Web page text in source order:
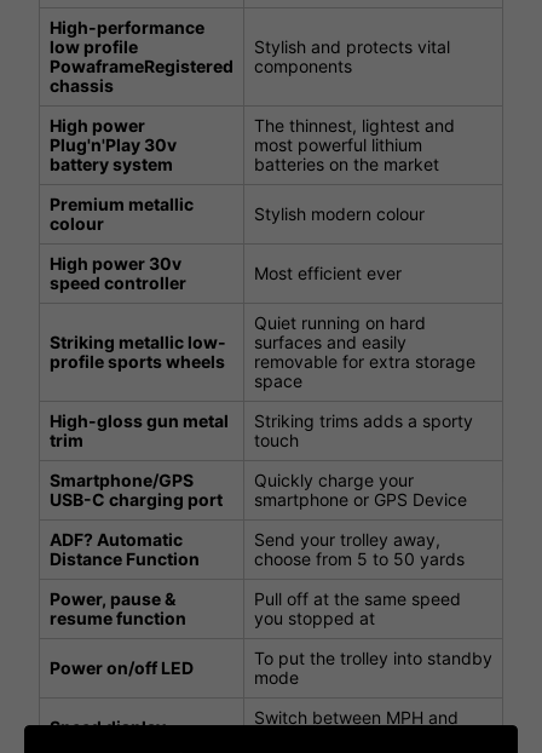
High-performance
low profile
PowaframeRegistered
chassis
Stylish and protects vital
components
High power
Plug'n'Play 30v
battery system
The thinnest, lightest and
most powerful lithium
batteries on the market
Premium metallic
colour
Stylish modern colour
High power 30v
speed controller
Most efficient ever
Striking metallic low-
profile sports wheels
Quiet running on hard
surfaces and easily
removable for extra storage
space
High-gloss gun metal
trim
Striking trims adds a sporty
touch
Smartphone/GPS
USB-C charging port
Quickly charge your
smartphone or GPS Device
ADF? Automatic
Distance Function
Send your trolley away,
choose from 5 to 50 yards
Power, pause &
resume function
Pull off at the same speed
you stopped at
Power on/off LED
To put the trolley into standby
mode
Speed display
Switch between MPH and